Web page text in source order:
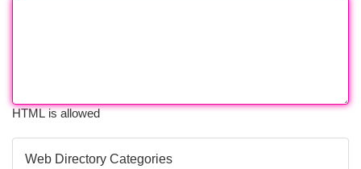
HTML is allowed
Web Directory Categories